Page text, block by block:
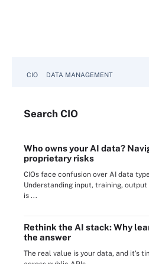
CIO DATA MANAGEMENT
Search CIO
Who owns your AI data?
proprietary risks
CIOs face confusion over AI data
Understanding input, training,
is ...
Rethink the AI stack: Why
the answer
The real value is your data, and it's